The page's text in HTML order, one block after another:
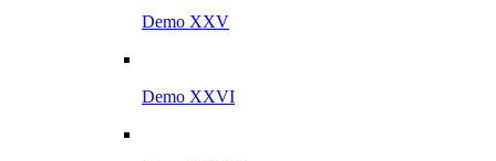
Demo XXV
Demo XXVI